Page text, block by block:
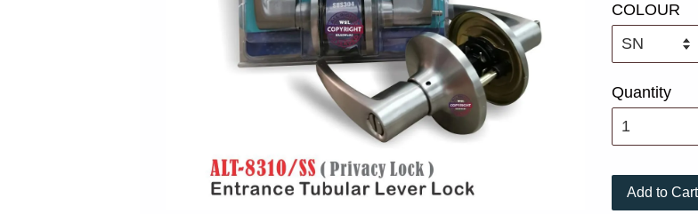
COLOUR
Quantity
Add to Cart